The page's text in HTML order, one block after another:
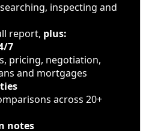
inspecting and
report, plus:
7
pricing, negotiation,
and mortgages
across 20+
notes